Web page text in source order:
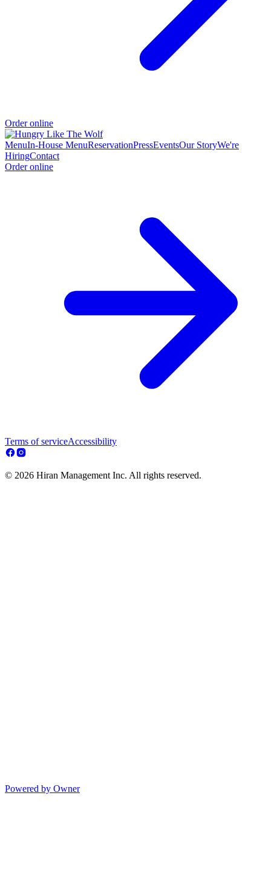
Order online
MenuIn-House MenuReservationPressEventsOur StoryWe're
HiringContact
Order online
Terms of serviceAccessibility
© 2026 Hiran Management Inc. All rights reserved.
Powered by Owner